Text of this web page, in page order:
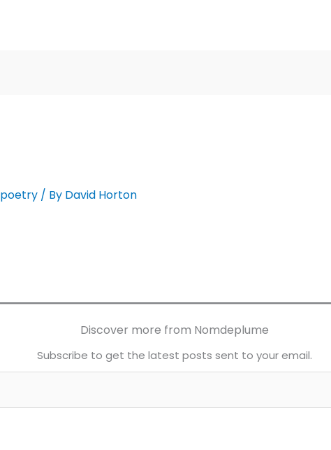
poetry/ By David Horton
Discover more from Nomdeplume
Subscribe to get the latest posts sent to your email.